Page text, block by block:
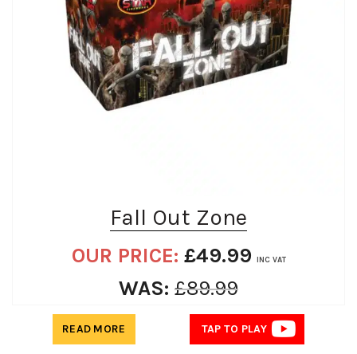
Fall Out Zone
OUR PRICE: £49.99 INC VAT
WAS: £89.99
TAP TO PLAY
READ MORE